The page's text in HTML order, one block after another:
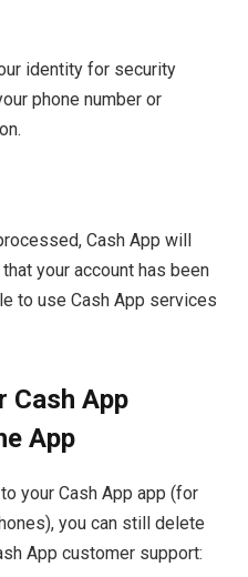
identity for security
phone number or
Cash App will
your account has been
to use Cash App services
Cash App
App
your Cash App app (for
you can still delete
App customer support: